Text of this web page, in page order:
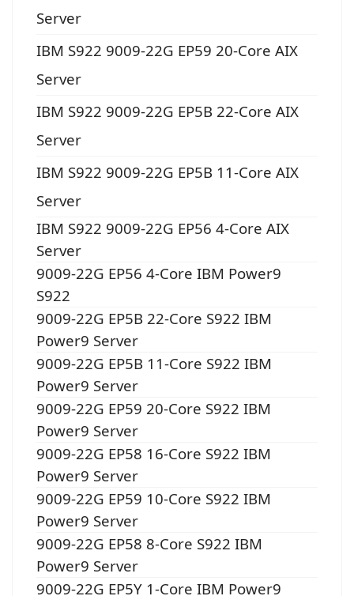
Server
IBM S922 9009-22G EP59 20-Core AIX
Server
IBM S922 9009-22G EP5B 22-Core AIX
Server
IBM S922 9009-22G EP5B 11-Core AIX
Server
IBM S922 9009-22G EP56 4-Core AIX
Server
9009-22G EP56 4-Core IBM Power9
S922
9009-22G EP5B 22-Core S922 IBM
Power9 Server
9009-22G EP5B 11-Core S922 IBM
Power9 Server
9009-22G EP59 20-Core S922 IBM
Power9 Server
9009-22G EP58 16-Core S922 IBM
Power9 Server
9009-22G EP59 10-Core S922 IBM
Power9 Server
9009-22G EP58 8-Core S922 IBM
Power9 Server
9009-22G EP5Y 1-Core IBM Power9